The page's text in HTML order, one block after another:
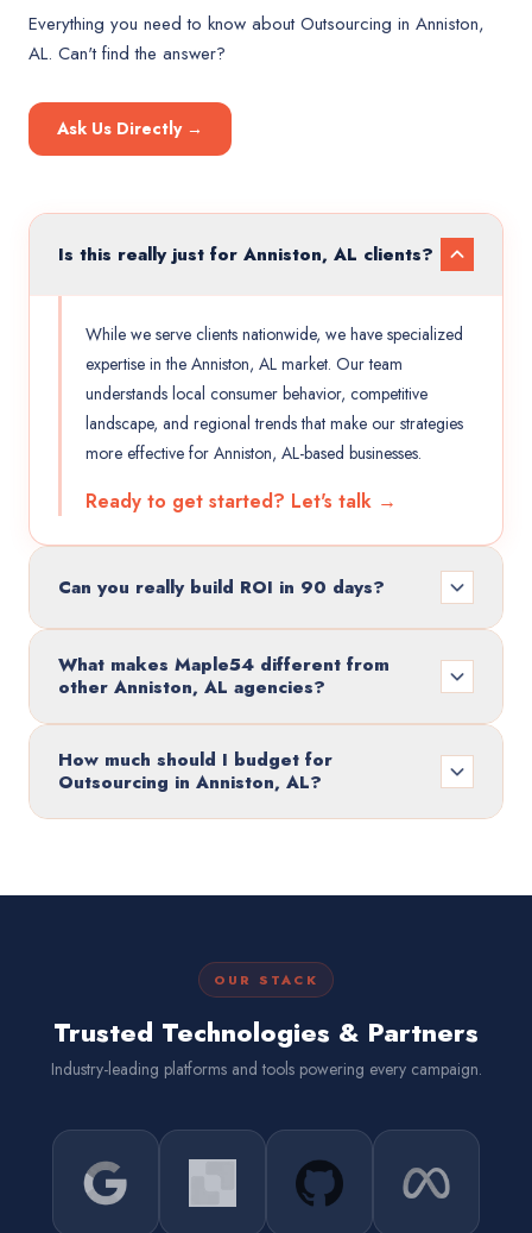
Everything you need to know aboutOutsourcing in Anniston,
AL. Can't find the answer?
Ask Us Directly →
Is this really just for Anniston, AL clients?
While we serve clients nationwide, we have specialized
expertise in the Anniston, AL market. Our team
understands local consumer behavior, competitive
landscape, and regional trends that make our strategies
more effective for Anniston, AL-based businesses.
Ready to get started? Let's talk →
Can you really build ROI in 90 days?
What makes Maple54 different from
other Anniston, AL agencies?
How much should I budget for
Outsourcing in Anniston, AL?
OUR STACK
Trusted Technologies & Partners
Industry-leading platforms and tools powering every campaign.